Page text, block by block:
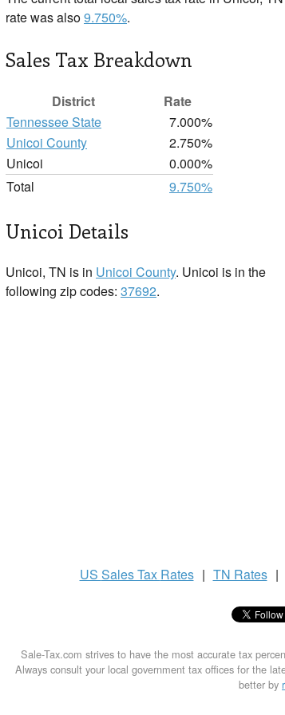
rate was also9.750%.
Sales Tax Breakdown
District
Rate
Tennessee State
7.000%
Unicoi County
2.750%
Unicoi
0.000%
Total
9.750%
Unicoi Details
Unicoi, TN is in Unicoi County. Unicoi is in the
following zip codes: 37692.
US Sales Tax Rates | TN Rates |
Sale-Tax.com strives to have the most accurate tax
Always consult your local government tax offices for the
better by